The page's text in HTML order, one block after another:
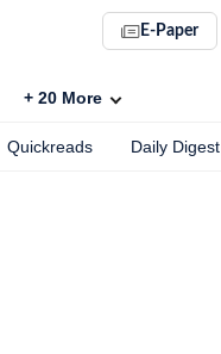
E-Paper
+ 20 More
Quickreads Daily Digest